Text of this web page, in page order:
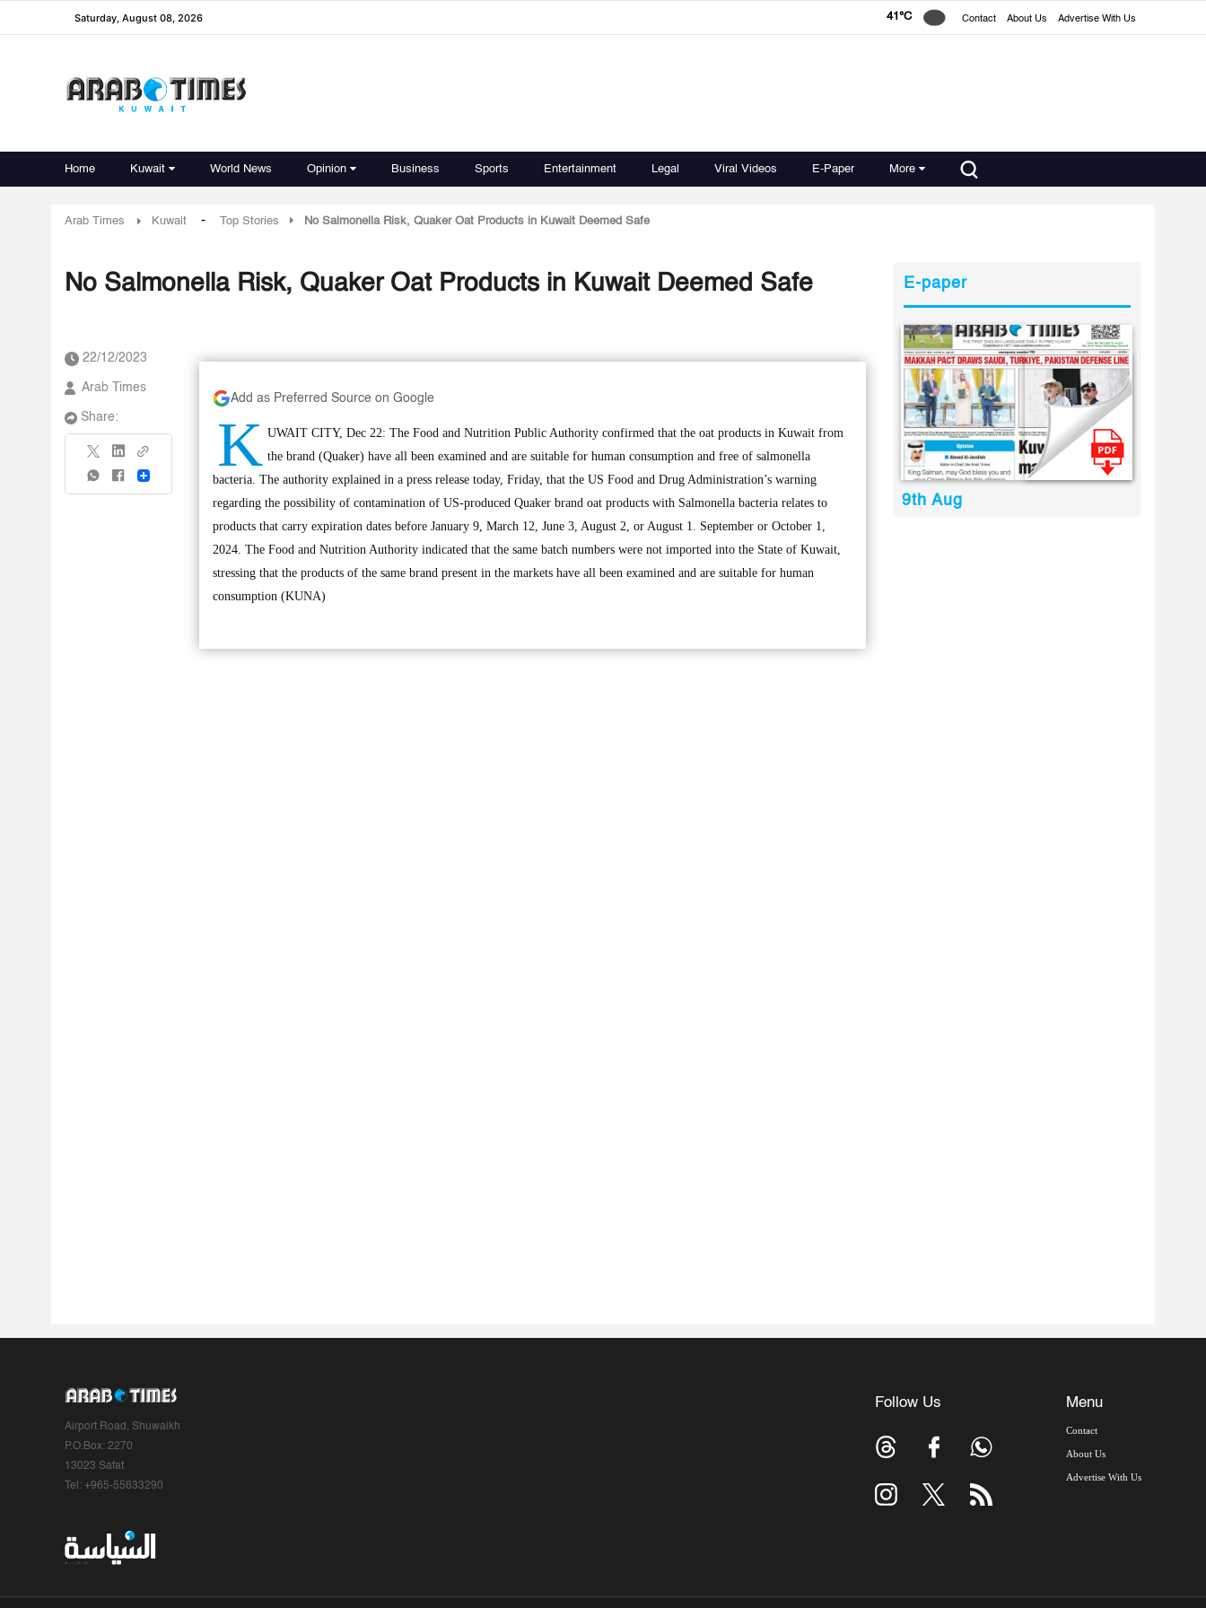
Saturday, August 08, 2026 41°C Contact About Us Advertise With Us
Home Kuwait World News Opinion Business Sports Entertainment Legal Viral Videos E-Paper More
Arab Times Kuwait - Top Stories No Salmonella Risk, Quaker Oat Products in Kuwait Deemed Safe
No Salmonella Risk, Quaker Oat Products in Kuwait Deemed Safe
22/12/2023
Arab Times
Share:
Share
Add as Preferred Source on Google
K UWAIT CITY, Dec 22: The Food and Nutrition Public Authority confirmed that the oat products in Kuwait from
the brand (Quaker) have all been examined and are suitable for human consumption and free of salmonella
bacteria. The authority explained in a press release today, Friday, that the US Food and Drug Administration’s warning
regarding the possibility of contamination of US-produced Quaker brand oat products with Salmonella bacteria relates to
products that carry expiration dates before January 9, March 12, June 3, August 2, or August 1. September or October 1,
2024. The Food and Nutrition Authority indicated that the same batch numbers were not imported into the State of Kuwait,
stressing that the products of the same brand present in the markets have all been examined and are suitable for human
consumption (KUNA)
E-paper
9th Aug
Airport Road, Shuwaikh
P.O.Box: 2270
13023 Safat
Tel: +965-55633290
Follow Us Menu
Contact
About Us
Advertise With Us